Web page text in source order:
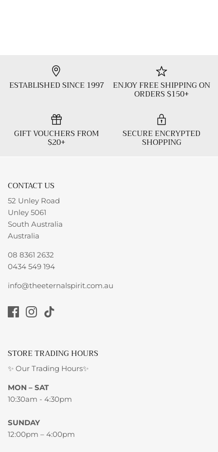
ESTABLISHED SINCE 1997 ENJOY FREE SHIPPING ON
ORDERS $150+
GIFT VOUCHERS FROM
$20+
SECURE ENCRYPTED
SHOPPING
CONTACT US
52 Unley Road
Unley 5061
South Australia
Australia
08 8361 2632
0434 549 194
info@theeternalspirit.com.au
STORE TRADING HOURS
✨ Our Trading Hours✨
MON – SAT
10:30am - 4:30pm
SUNDAY
12:00pm – 4:00pm